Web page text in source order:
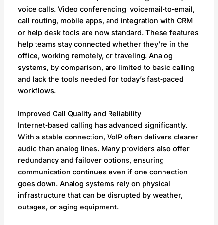
voice calls. Video conferencing, voicemail‑to‑email,
call routing, mobile apps, and integration with CRM
or help desk tools are now standard. These features
help teams stay connected whether they’re in the
office, working remotely, or traveling. Analog
systems, by comparison, are limited to basic calling
and lack the tools needed for today’s fast‑paced
workflows.
Improved Call Quality and Reliability
Internet‑based calling has advanced significantly.
With a stable connection, VoIP often delivers clearer
audio than analog lines. Many providers also offer
redundancy and failover options, ensuring
communication continues even if one connection
goes down. Analog systems rely on physical
infrastructure that can be disrupted by weather,
outages, or aging equipment.